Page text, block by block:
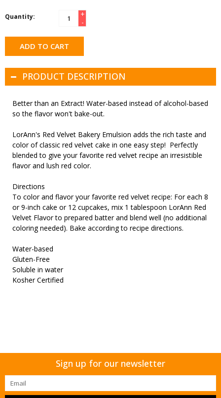
Quantity:
+
-
ADD TO CART
PRODUCT DESCRIPTION
Better than an Extract! Water-based instead of alcohol-based
so the flavor won't bake-out.
LorAnn's Red Velvet Bakery Emulsion adds the rich taste and
color of classic red velvet cake in one easy step! Perfectly
blended to give your favorite red velvet recipe an irresistible
flavor and lush red color.
Directions
To color and flavor your favorite red velvet recipe: For each 8
or 9-inch cake or 12 cupcakes, mix 1 tablespoon LorAnn Red
Velvet Flavor to prepared batter and blend well (no additional
coloring needed). Bake according to recipe directions.
Water-based
Gluten-Free
Soluble in water
Kosher Certified
Sign up for our newsletter